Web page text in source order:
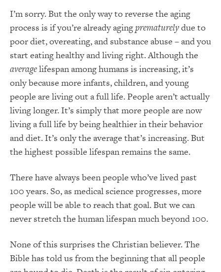
I’m sorry. But the only way to reverse the aging
process is if you’re already agingprematurelydue to
poor diet, overeating, and substance abuse – and you
start eating healthy and living right. Although the
averagelifespan among humans is increasing, it’s
only because more infants, children, and young
people are living out a full life. People aren’t actually
living longer. It’s simply that more people are now
living a full life by being healthier in their behavior
and diet. It’s only the average that’s increasing. But
the highest possible lifespan remains the same.
There have always been people who’ve lived past
100 years. So, as medical science progresses, more
people will be able to reach that goal. But we can
never stretch the human lifespan much beyond 100.
None of this surprises the Christian believer. The
Bible has told us from the beginning that all people